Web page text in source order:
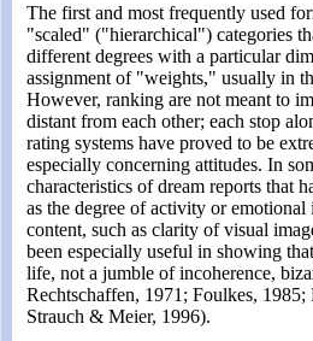
The first and most frequently used
"scaled" ("hierarchical") categories
different degrees with a particular
assignment of "weights," usually in
However, ranking are not meant to
distant from each other; each stop
rating systems have proved to be
especially concerning attitudes. In
characteristics of dream reports that
as the degree of activity or
content, such as clarity of visual
been especially useful in showing
life, not a jumble of incoherence,
Rechtschaffen, 1971; Foulkes,
Strauch & Meier, 1996).